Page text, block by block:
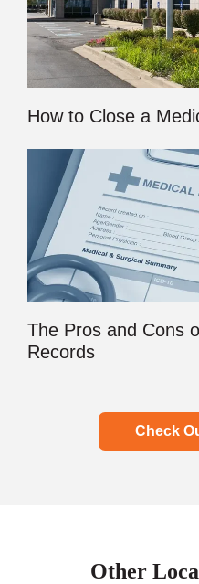
How to Close a
The Pros and Cons
Records
Check
Other